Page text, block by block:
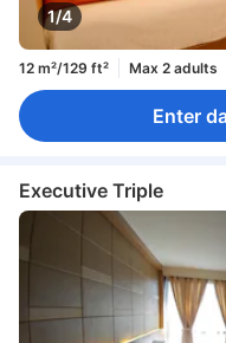
1/4
12 m²/129 ft² Max 2 adults
Enter
Executive Triple